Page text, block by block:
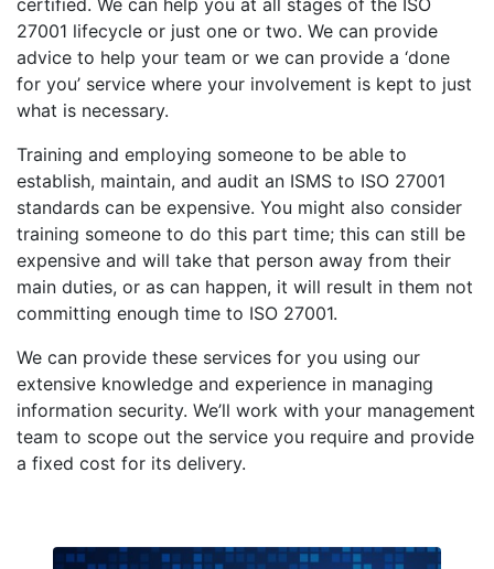
certified. We can help you at all stages of the ISO
27001 lifecycle or just one or two. We can provide
advice to help your team or we can provide a ‘done
for you’ service where your involvement is kept to just
what is necessary.
Training and employing someone to be able to
establish, maintain, and audit an ISMS to ISO 27001
standards can be expensive. You might also consider
training someone to do this part time; this can still be
expensive and will take that person away from their
main duties, or as can happen, it will result in them not
committing enough time to ISO 27001.
We can provide these services for you using our
extensive knowledge and experience in managing
information security. We’ll work with your management
team to scope out the service you require and provide
a fixed cost for its delivery.